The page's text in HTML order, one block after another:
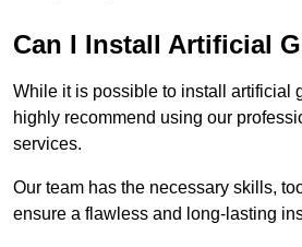
Can I Install Artificial
While it is possible to install artificial
highly recommend using our
services.
Our team has the necessary skills,
ensure a flawless and long-lasting